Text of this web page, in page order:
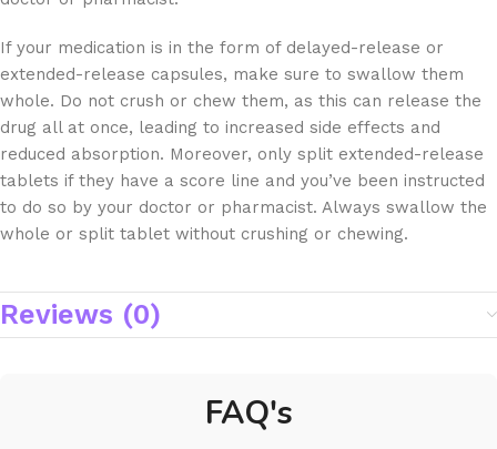
If your medication is in the form of delayed-release or
extended-release capsules, make sure to swallow them
whole. Do not crush or chew them, as this can release the
drug all at once, leading to increased side effects and
reduced absorption. Moreover, only split extended-release
tablets if they have a score line and you’ve been instructed
to do so by your doctor or pharmacist. Always swallow the
whole or split tablet without crushing or chewing.
Reviews (0)
FAQ's